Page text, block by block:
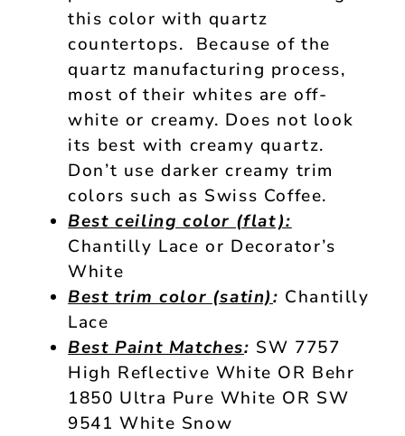
this color with quartz
countertops. Because of the
quartz manufacturing process,
most of their whites are off-
white or creamy. Does not look
its best with creamy quartz.
Don’t use darker creamy trim
colors such as Swiss Coffee.
Best ceiling color (flat):
Chantilly Lace or Decorator’s
White
Best trim color (satin): Chantilly
Lace
Best Paint Matches: SW 7757
High Reflective White OR Behr
1850 Ultra Pure White OR SW
9541 White Snow